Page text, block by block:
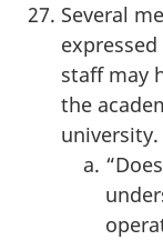
Several
staff may
the
university.